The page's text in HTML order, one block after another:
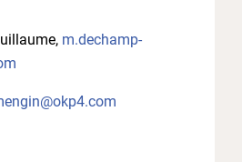
m.dechamp-